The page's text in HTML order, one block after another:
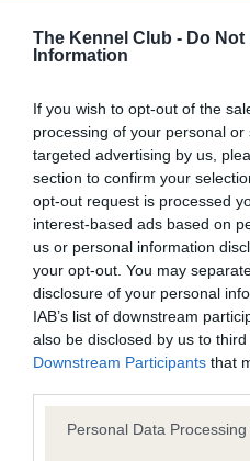
The Kennel Club - Do Not
Information
If you wish to opt-out of the
processing of your personal
targeted advertising by us,
section to confirm your
opt-out request is processed
interest-based ads based on
us or personal information
your opt-out. You may
disclosure of your personal
IAB’s list of downstream
also be disclosed by us to
Downstream Participants that
Please note that this website/
Personal Data
Learn more about our latest
ourHealth Standard . Some
for this breed, and owners
recommendations evolve
some dogs may not yet fully
have been newly introduced
BVA/KC Hip Dysplasia - No
Our records indicate this
our system to meet The
Please contact the owner